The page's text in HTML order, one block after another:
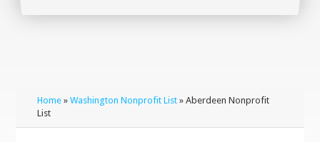
Home »Washington Nonprofit List » Aberdeen Nonprofit
List